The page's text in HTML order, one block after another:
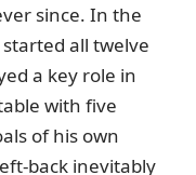
since. In the
all twelve
a key role in
with five
of his own
back inevitably